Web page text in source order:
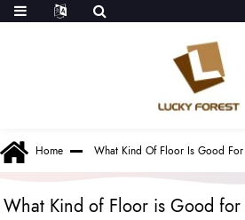
Home What Kind Of Floor Is Good For
What Kind of Floor is Good for